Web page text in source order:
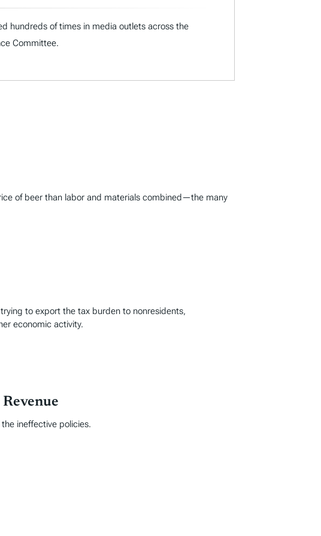
hundreds of times in media outlets across the
Committee.
of beer than labor and materials combined—the many
to export the tax burden to nonresidents,
economic activity.
ineffective policies.